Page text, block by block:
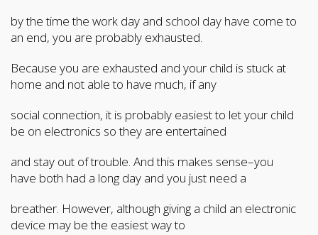
by the time the work day and school day have come to
an end, you are probably exhausted.
Because you are exhausted and your child is stuck at
home and not able to have much, if any
social connection, it is probably easiest to let your child
be on electronics so they are entertained
and stay out of trouble. And this makes sense–you
have both had a long day and you just need a
breather. However, although giving a child an electronic
device may be the easiest way to